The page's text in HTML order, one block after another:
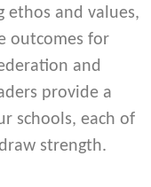
ethos and values,
outcomes for
and
provide a
schools, each of
strength.